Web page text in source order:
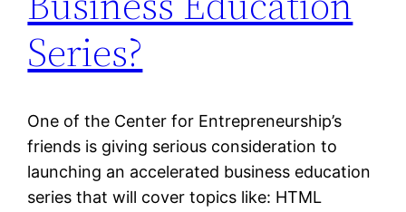
Series?
One of the Center for Entrepreneurship’s
friends is giving serious consideration to
launching an accelerated business education
series that will cover topics like: HTML